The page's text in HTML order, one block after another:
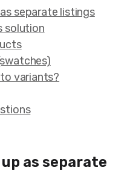
separate listings
solution
variants?
as separate